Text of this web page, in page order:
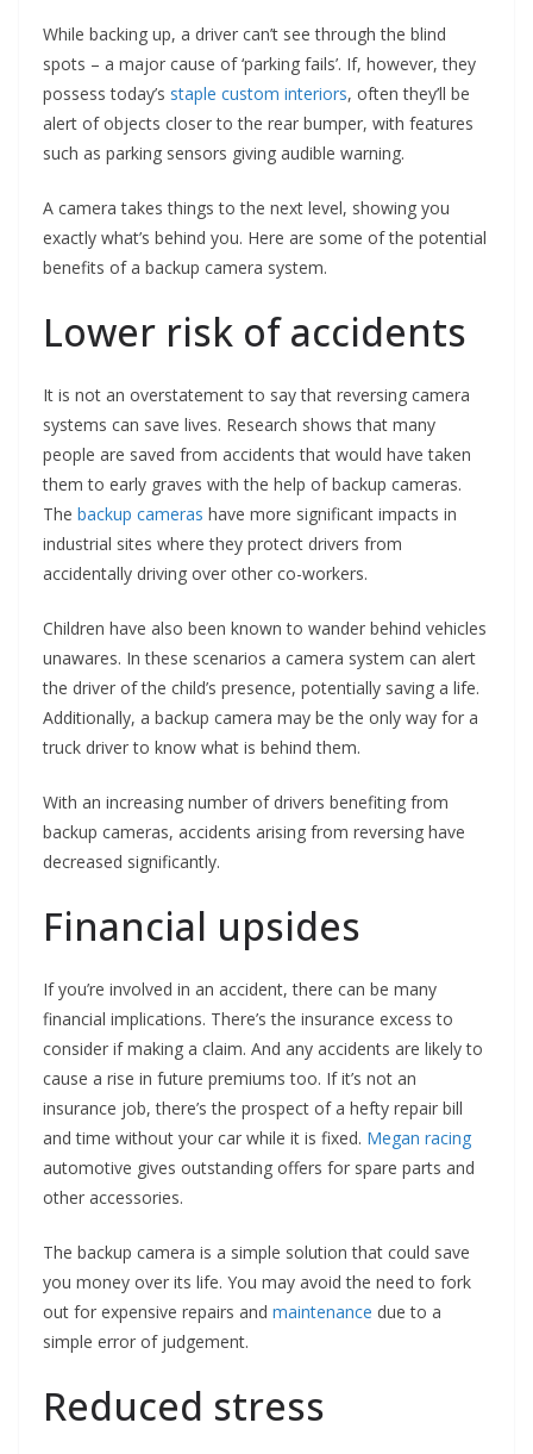
While backing up, a driver can’t see through the blind
spots – a major cause of ‘parking fails’. If, however, they
possess today’s staple custom interiors, often they’ll be
alert of objects closer to the rear bumper, with features
such as parking sensors giving audible warning.
A camera takes things to the next level, showing you
exactly what’s behind you. Here are some of the potential
benefits of a backup camera system.
Lower risk of accidents
It is not an overstatement to say that reversing camera
systems can save lives. Research shows that many
people are saved from accidents that would have taken
them to early graves with the help of backup cameras.
The backup cameras have more significant impacts in
industrial sites where they protect drivers from
accidentally driving over other co-workers.
Children have also been known to wander behind vehicles
unawares. In these scenarios a camera system can alert
the driver of the child’s presence, potentially saving a life.
Additionally, a backup camera may be the only way for a
truck driver to know what is behind them.
With an increasing number of drivers benefiting from
backup cameras, accidents arising from reversing have
decreased significantly.
Financial upsides
If you’re involved in an accident, there can be many
financial implications. There’s the insurance excess to
consider if making a claim. And any accidents are likely to
cause a rise in future premiums too. If it’s not an
insurance job, there’s the prospect of a hefty repair bill
and time without your car while it is fixed. Megan racing
automotive gives outstanding offers for spare parts and
other accessories.
The backup camera is a simple solution that could save
you money over its life. You may avoid the need to fork
out for expensive repairs and maintenance due to a
simple error of judgement.
Reduced stress